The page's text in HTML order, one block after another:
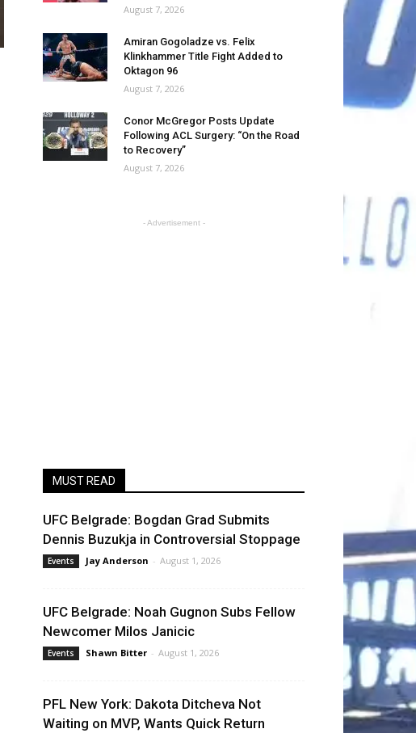
August 7, 2026
Amiran Gogoladze vs. Felix
Klinkhammer Title Fight Added to
Oktagon 96
August 7, 2026
Conor McGregor Posts Update
Following ACL Surgery: “On the Road
to Recovery”
August 7, 2026
- Advertisement -
MUST READ
UFC Belgrade: Bogdan Grad Submits
Dennis Buzukja in Controversial Stoppage
Events Jay Anderson - August 1, 2026
UFC Belgrade: Noah Gugnon Subs Fellow
Newcomer Milos Janicic
Events Shawn Bitter - August 1, 2026
PFL New York: Dakota Ditcheva Not
Waiting on MVP, Wants Quick Return